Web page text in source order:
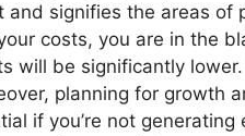
and signifies the areas of
costs, you are in the
will be significantly lower.
planning for growth
if you’re not generating